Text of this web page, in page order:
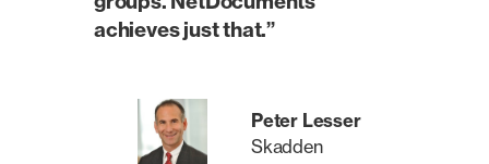
achieves just that.”
Peter Lesser
Skadden